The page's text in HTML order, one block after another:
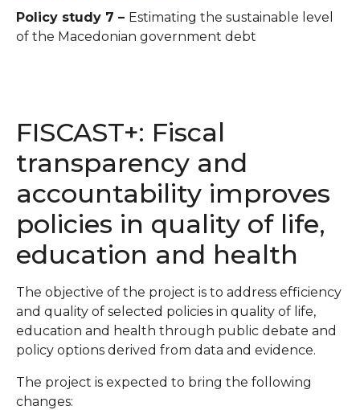
Policy study 7 – Estimating the sustainable level
of the Macedonian government debt
FISCAST+: Fiscal
transparency and
accountability improves
policies in quality of life,
education and health
The objective of the project is to address efficiency
and quality of selected policies in quality of life,
education and health through public debate and
policy options derived from data and evidence.
The project is expected to bring the following
changes: